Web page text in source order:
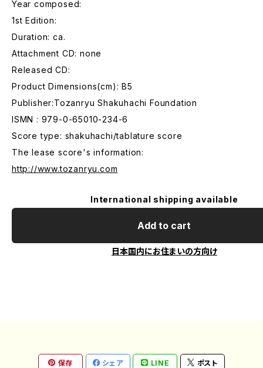
Year composed:
1st Edition:
Duration: ca.
Attachment CD: none
Released CD:
Product Dimensions(cm): B5
Publisher:Tozanryu Shakuhachi Foundation
ISMN : 979-0-65010-234-6
Score type: shakuhachi/tablature score
The lease score's information:
http://www.tozanryu.com
International shipping available
Add to cart
日本国内にお住まいの方向け
保存 シェア LINE ポスト